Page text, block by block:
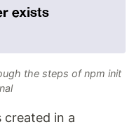
the steps of npm init
in a